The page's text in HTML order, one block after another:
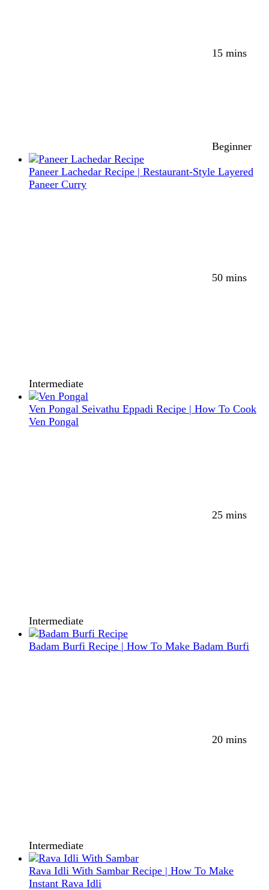
15 mins
Beginner
Paneer Lachedar Recipe | Restaurant-Style Layered
Paneer Curry
50 mins
Intermediate
Ven Pongal Seivathu Eppadi Recipe | How To Cook
Ven Pongal
25 mins
Intermediate
Badam Burfi Recipe | How To Make Badam Burfi
20 mins
Intermediate
Rava Idli With Sambar Recipe | How To Make
Instant Rava Idli